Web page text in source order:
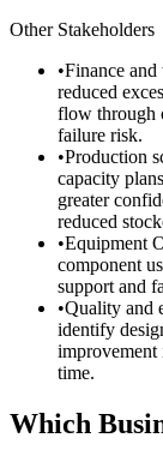
Other Stakeholders
•Finance
reduced
flow through
failure risk.
•Production
capacity
greater
reduced
•Equipment
component
support and
•Quality and
identify
improvement
time.
Which